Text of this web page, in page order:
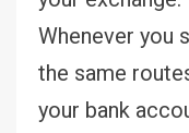
Whenever you
the same
your bank